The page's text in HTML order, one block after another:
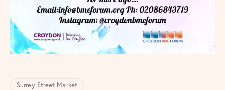
Surrey Street Market